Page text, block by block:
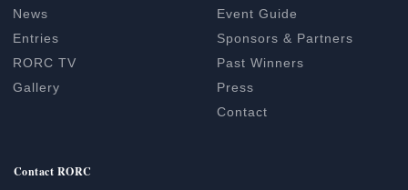
News
Entries
RORC TV
Gallery
Event Guide
Sponsors & Partners
Past Winners
Press
Contact
Contact RORC